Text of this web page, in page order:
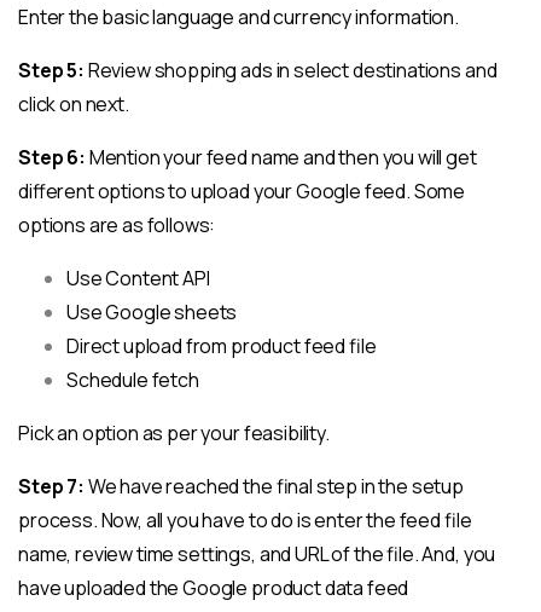
Enter the basic language and currency information.
Step 5: Review shopping ads in select destinations and
click on next.
Step 6: Mention your feed name and then you will get
different options to upload your Google feed. Some
options are as follows:
Use Content API
Use Google sheets
Direct upload from product feed file
Schedule fetch
Pick an option as per your feasibility.
Step 7: We have reached the final step in the setup
process. Now, all you have to do is enter the feed file
name, review time settings, and URL of the file. And, you
have uploaded the Google product data feed